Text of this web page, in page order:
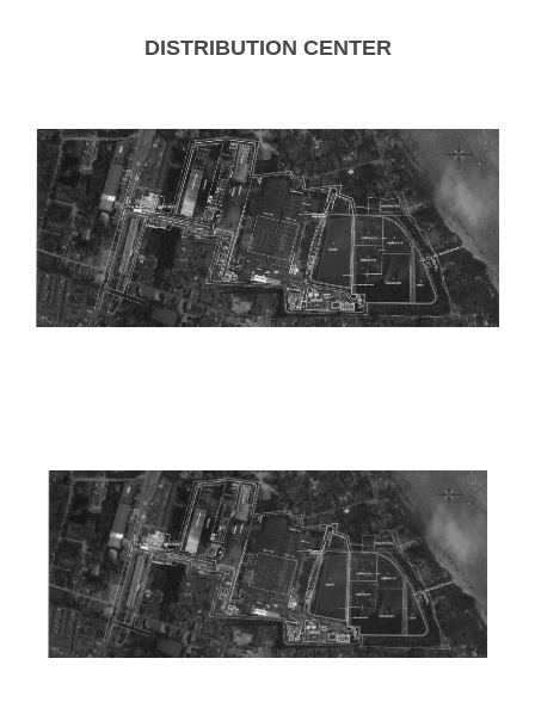
DISTRIBUTION CENTER